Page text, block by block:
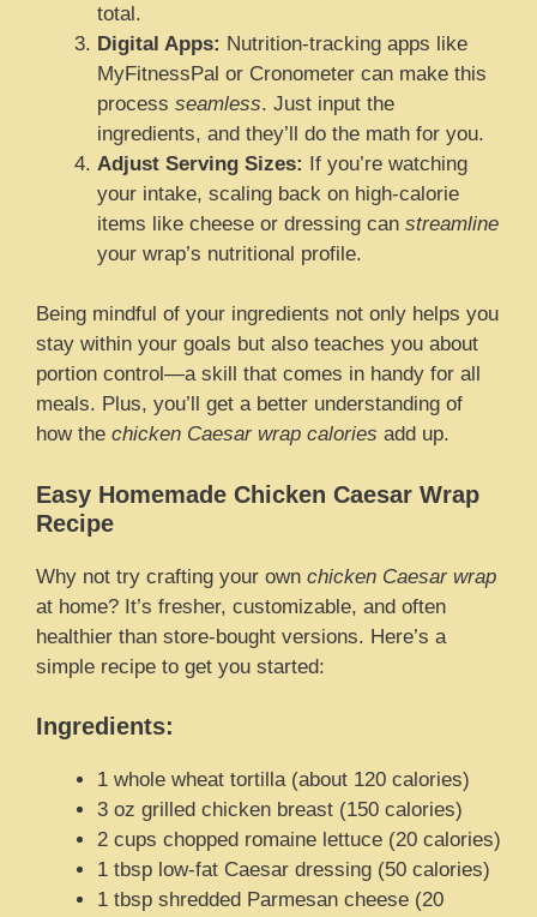
total.
Digital Apps: Nutrition-tracking apps like
MyFitnessPal or Cronometer can make this
process seamless. Just input the
ingredients, and they’ll do the math for you.
Adjust Serving Sizes: If you’re watching
your intake, scaling back on high-calorie
items like cheese or dressing can streamline
your wrap’s nutritional profile.
Being mindful of your ingredients not only helps you
stay within your goals but also teaches you about
portion control—a skill that comes in handy for all
meals. Plus, you’ll get a better understanding of
how the chicken Caesar wrap calories add up.
Easy Homemade Chicken Caesar Wrap
Recipe
Why not try crafting your own chicken Caesar wrap
at home? It’s fresher, customizable, and often
healthier than store-bought versions. Here’s a
simple recipe to get you started:
Ingredients:
1 whole wheat tortilla (about 120 calories)
3 oz grilled chicken breast (150 calories)
2 cups chopped romaine lettuce (20 calories)
1 tbsp low-fat Caesar dressing (50 calories)
1 tbsp shredded Parmesan cheese (20